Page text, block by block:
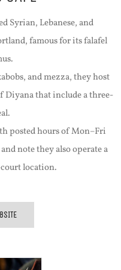
Syrian, Lebanese, and
famous for its falafel
and mezza, they host
Diyana that include a three-
posted hours of Mon–Fri
note they also operate a
location.